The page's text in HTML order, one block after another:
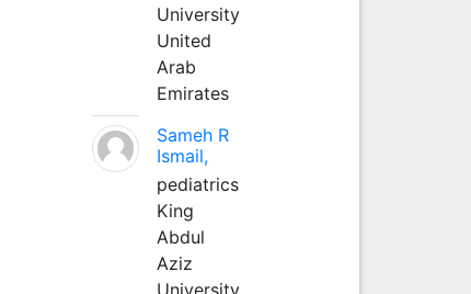
University
United
Arab
Emirates
Sameh R
Ismail,
pediatrics
King
Abdul
Aziz
University